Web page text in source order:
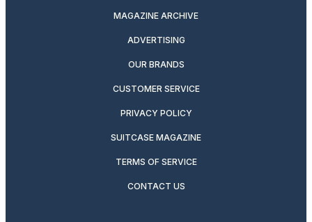
MAGAZINE ARCHIVE
ADVERTISING
OUR BRANDS
CUSTOMER SERVICE
PRIVACY POLICY
SUITCASE MAGAZINE
TERMS OF SERVICE
CONTACT US